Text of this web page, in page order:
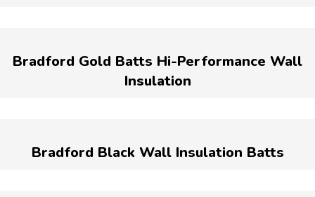
Bradford Gold Batts Hi-Performance Wall
Insulation
Bradford Black Wall Insulation Batts